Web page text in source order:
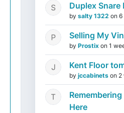
Duplex Snare
by salty 1322 on 6
Selling My
by Prostix on 1
Kent Floor
by jccabinets on 2
Here